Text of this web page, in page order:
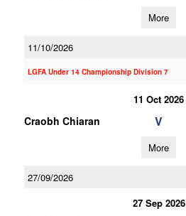
More
11/10/2026
LGFA Under 14 Championship Division 7
11 Oct 2026
Craobh Chiaran V
More
27/09/2026
27 Sep 2026